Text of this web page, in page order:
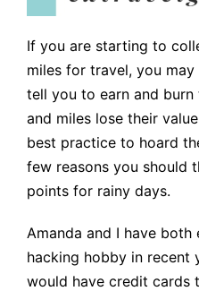
If you are starting to
miles for travel, you
tell you to earn and
and miles lose their
best practice to hoard
few reasons you should
points for rainy days.
Amanda and I have
hacking hobby in recent
would have credit cards